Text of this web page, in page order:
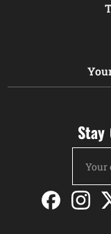
Stay
Address